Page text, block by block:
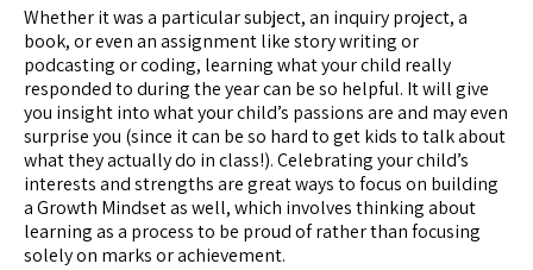
Whether it was a particular subject, an inquiry project, a
book, or even an assignment like story writing or
podcasting or coding, learning what your child really
responded to during the year can be so helpful. It will give
you insight into what your child’s passions are and may even
surprise you (since it can be so hard to get kids to talk about
what they actually do in class!). Celebrating your child’s
interests and strengths are great ways to focus on building
a Growth Mindset as well, which involves thinking about
learning as a process to be proud of rather than focusing
solely on marks or achievement.